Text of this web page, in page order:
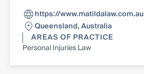
https://www.matildalaw.com.au
Queensland, Australia
AREAS OF PRACTICE
Personal Injuries Law